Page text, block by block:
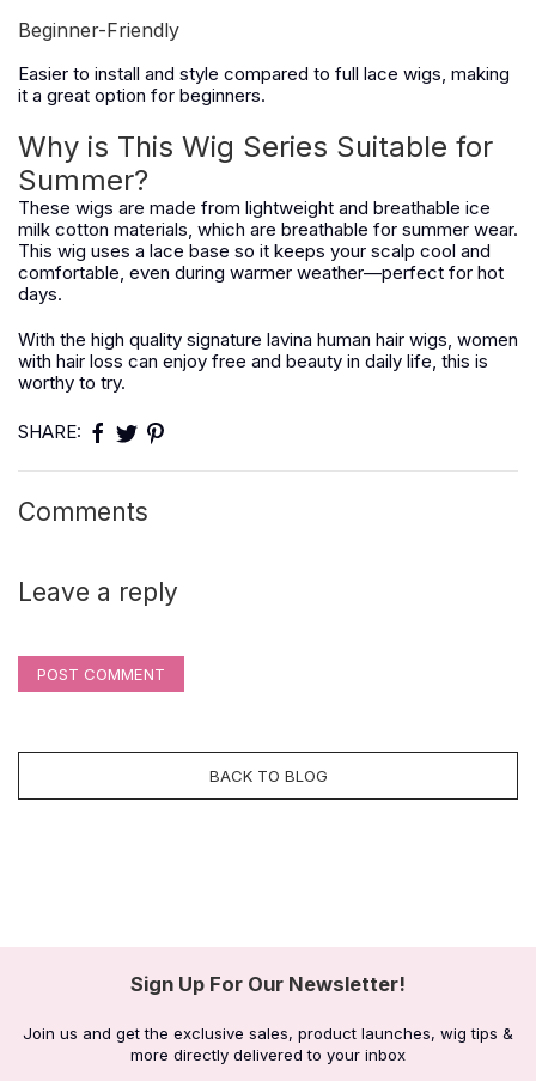
Beginner-Friendly
Easier to install and style compared to full lace wigs, making
it a great option for beginners.
Why is This Wig Series Suitable for
Summer?
These wigs are made from lightweight and breathable ice
milk cotton materials, which are breathable for summer wear.
This wig uses a lace base so it keeps your scalp cool and
comfortable, even during warmer weather—perfect for hot
days.
With the high quality signature lavina human hair wigs, women
with hair loss can enjoy free and beauty in daily life, this is
worthy to try.
SHARE:
Comments
Leave a reply
POST COMMENT
BACK TO BLOG
Sign Up For Our Newsletter!
Join us and get the exclusive sales, product launches, wig tips &
more directly delivered to your inbox